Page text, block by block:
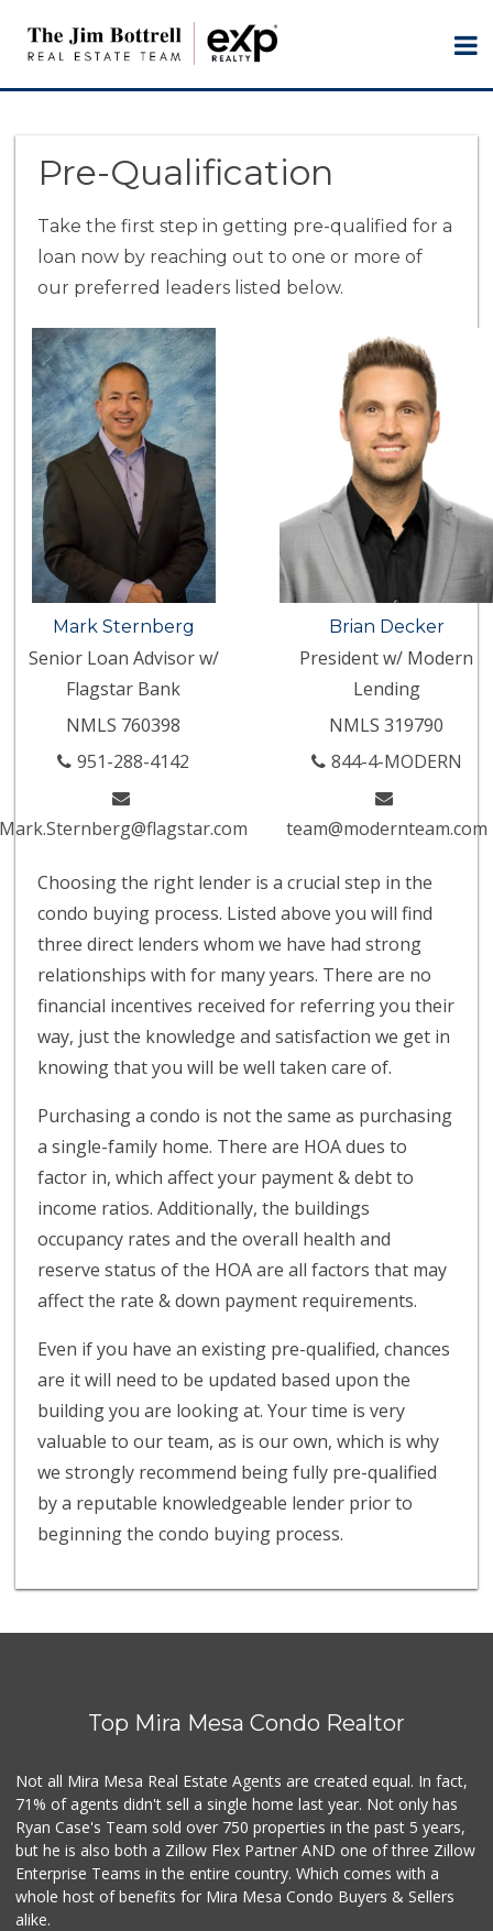
Pre-Qualification
Take the first step in getting pre-qualified for a
loan now by reaching out to one or more of
our preferred leaders listed below.
Mark Sternberg
Senior Loan Advisor w/
Flagstar Bank
NMLS 760398
951-288-4142
Mark.Sternberg@flagstar.com
Brian Decker
President w/ Modern
Lending
NMLS 319790
844-4-MODERN
team@modernteam.com
Choosing the right lender is a crucial step in the
condo buying process. Listed above you will find
three direct lenders whom we have had strong
relationships with for many years. There are no
financial incentives received for referring you their
way, just the knowledge and satisfaction we get in
knowing that you will be well taken care of.
Purchasing a condo is not the same as purchasing
a single-family home. There are HOA dues to
factor in, which affect your payment & debt to
income ratios. Additionally, the buildings
occupancy rates and the overall health and
reserve status of the HOA are all factors that may
affect the rate & down payment requirements.
Even if you have an existing pre-qualified, chances
are it will need to be updated based upon the
building you are looking at. Your time is very
valuable to our team, as is our own, which is why
we strongly recommend being fully pre-qualified
by a reputable knowledgeable lender prior to
beginning the condo buying process.
Top Mira Mesa Condo Realtor
Not all Mira Mesa Real Estate Agents are created equal. In fact,
71% of agents didn't sell a single home last year. Not only has
Ryan Case's Team sold over 750 properties in the past 5 years,
but he is also both a Zillow Flex Partner AND one of three Zillow
Enterprise Teams in the entire country. Which comes with a
whole host of benefits for Mira Mesa Condo Buyers & Sellers
alike.